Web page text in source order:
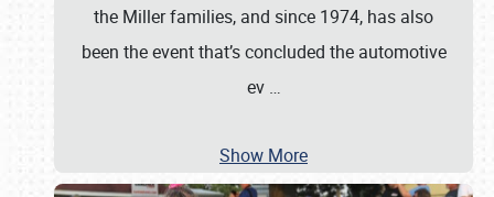
the Miller families, and since 1974, has also
been the event that’s concluded the automotive
ev …
Show More